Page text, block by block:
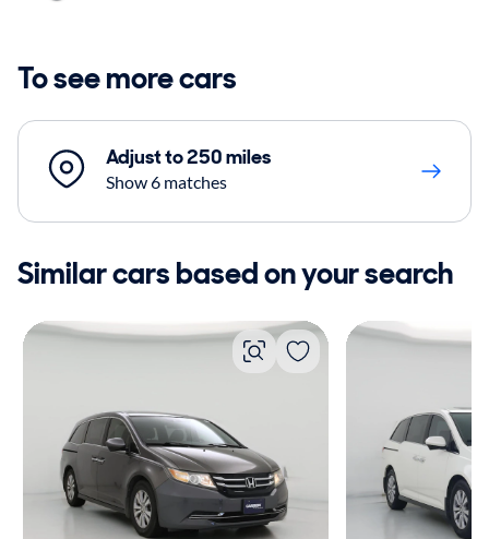
To see more cars
Adjust to 250 miles
Show 6 matches
Similar cars based on your search